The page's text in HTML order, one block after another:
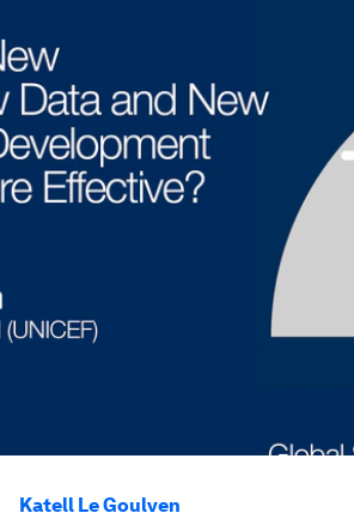
Katell Le Goulven